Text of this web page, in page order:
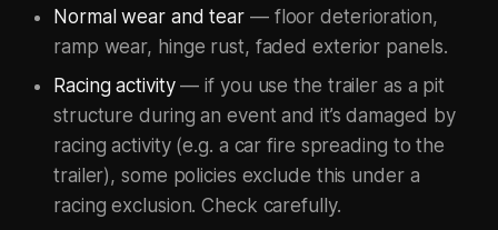
Normal wear and tear — floor deterioration,
ramp wear, hinge rust, faded exterior panels.
Racing activity— if you use the trailer as a pit
structure during an event and it’s damaged by
racing activity (e.g. a car fire spreading to the
trailer), some policies exclude this under a
racing exclusion. Check carefully.